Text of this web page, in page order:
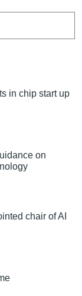
in chip start up
on
chair of AI